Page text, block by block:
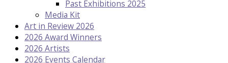
Past Exhibitions 2025
Media Kit
Art in Review 2026
2026 Award Winners
2026 Artists
2026 Events Calendar